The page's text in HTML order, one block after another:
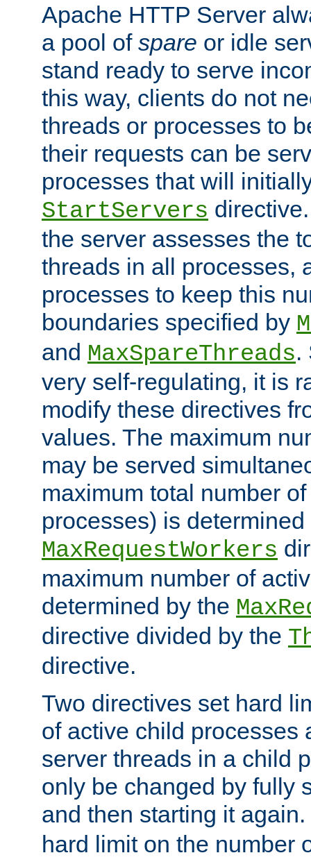
Apache HTTP Server
a pool of spare or idle
stand ready to serve
this way, clients do not
threads or processes to
their requests can be
processes that will
StartServers
the server assesses the
threads in all processes,
processes to keep this
boundaries specified by
and MaxSpareThreads.
very self-regulating, it is
modify these directives
values. The maximum
may be served
maximum total number
processes) is determined
MaxRequestWorkers
maximum number of
determined by the
directive divided by the
directive.
Two directives set hard
of active child processes
server threads in a child
only be changed by fully
and then starting it again.
hard limit on the number